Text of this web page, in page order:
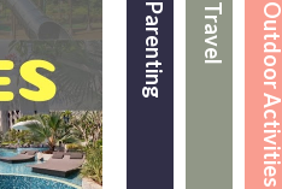
Outdoor Activities
Travel
Parenting